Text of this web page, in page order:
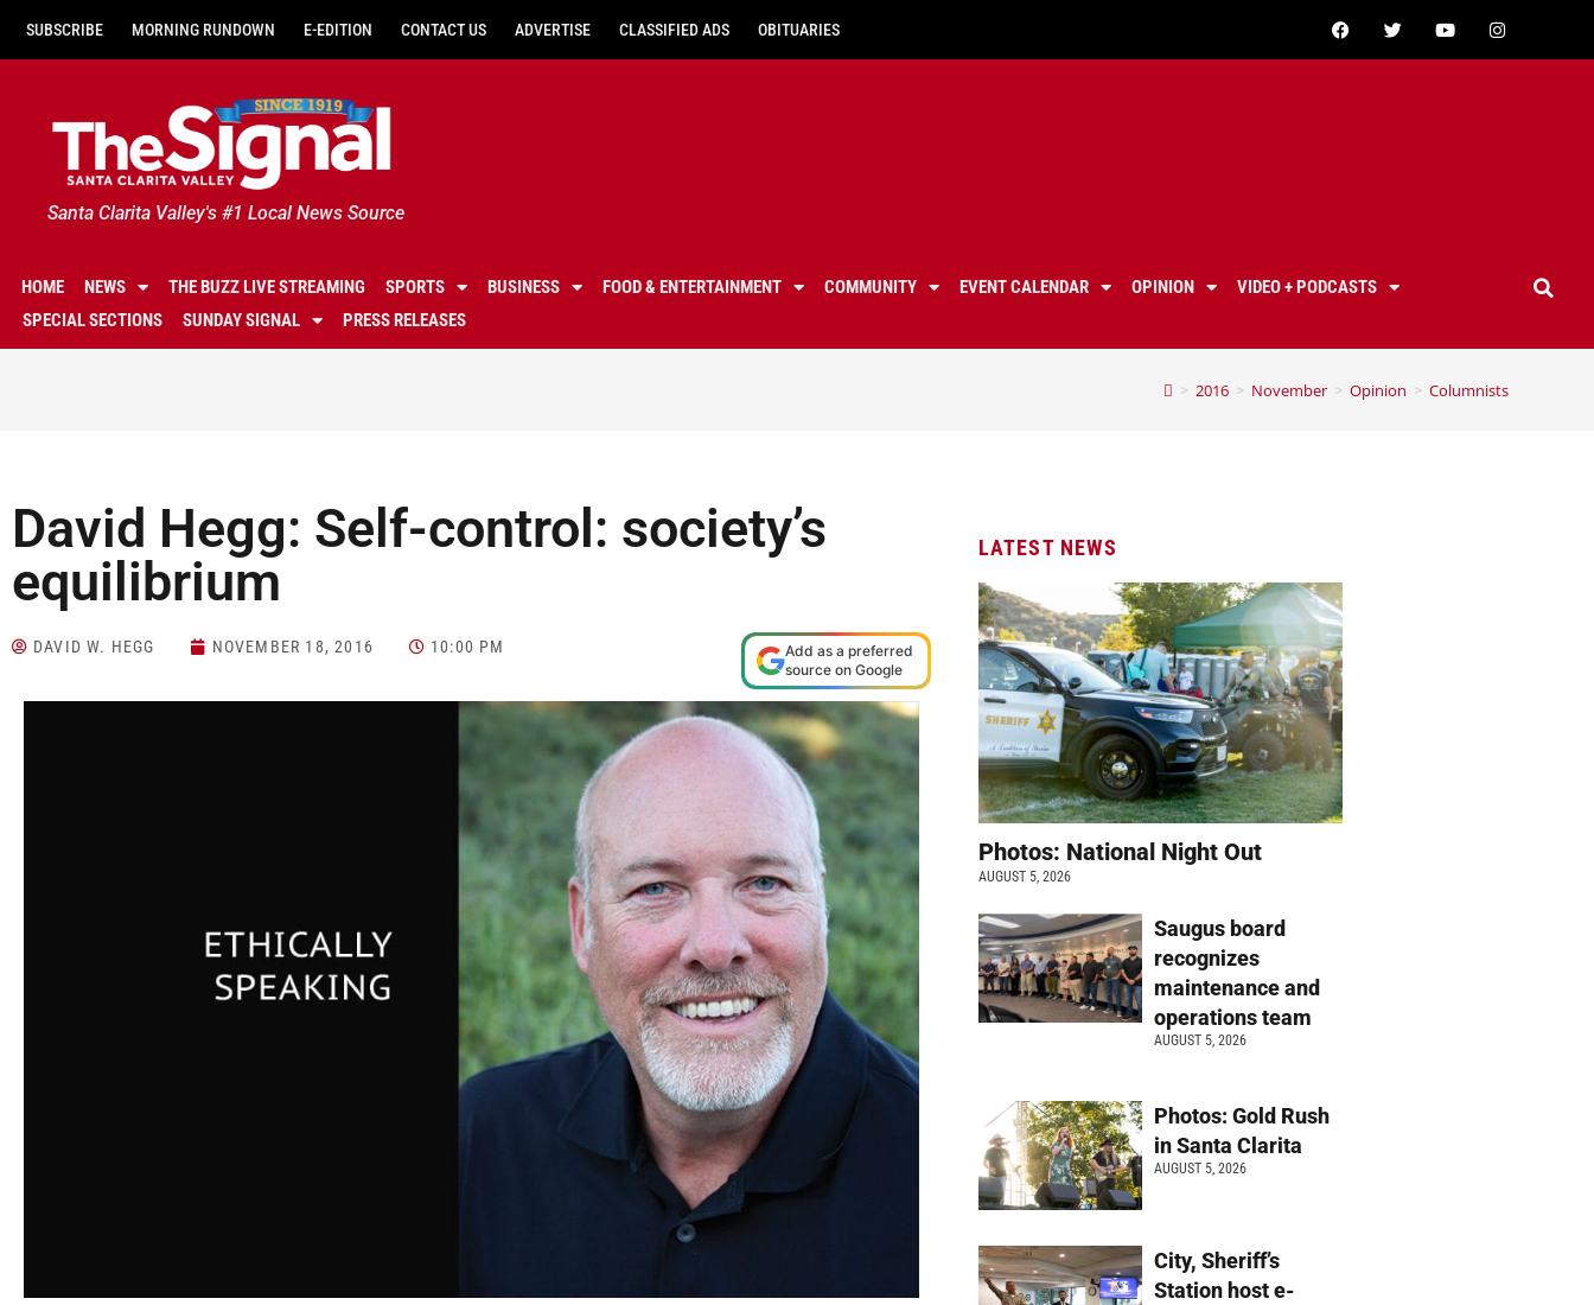
SUBSCRIBE MORNING RUNDOWN E-EDITION CONTACT US ADVERTISE CLASSIFIED ADS OBITUARIES
Santa Clarita Valley's #1 Local News Source
HOME NEWS THE BUZZ LIVE STREAMING SPORTS BUSINESS FOOD & ENTERTAINMENT COMMUNITY EVENT CALENDAR OPINION
VIDEO + PODCASTS
SPECIAL SECTIONS
SUNDAY SIGNAL PRESS RELEASES
> 2016 > November > Opinion > Columnists
David Hegg: Self-control: society’s
equilibrium
DAVID W. HEGG NOVEMBER 18, 2016 10:00 PM
Add as a preferred
source on Google
LATEST NEWS
Photos: National Night Out
AUGUST 5, 2026
Saugus board
recognizes
maintenance and
operations team
AUGUST 5, 2026
Photos: Gold Rush
in Santa Clarita
AUGUST 5, 2026
City, Sheriff’s
Station host e-